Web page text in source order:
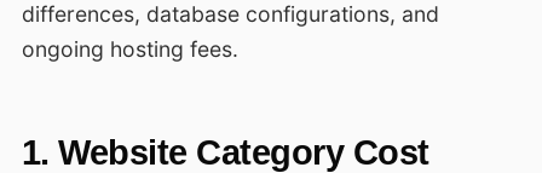
differences, database configurations, and
ongoing hosting fees.
1. Website Category Cost